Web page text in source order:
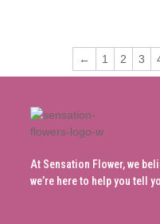
← 1 2 3
At Sensation Flower, we
we’re here to help you tell